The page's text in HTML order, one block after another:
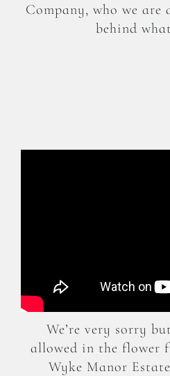
Company, who we
behind
We’re very sorry
allowed in the flower
Wyke Manor